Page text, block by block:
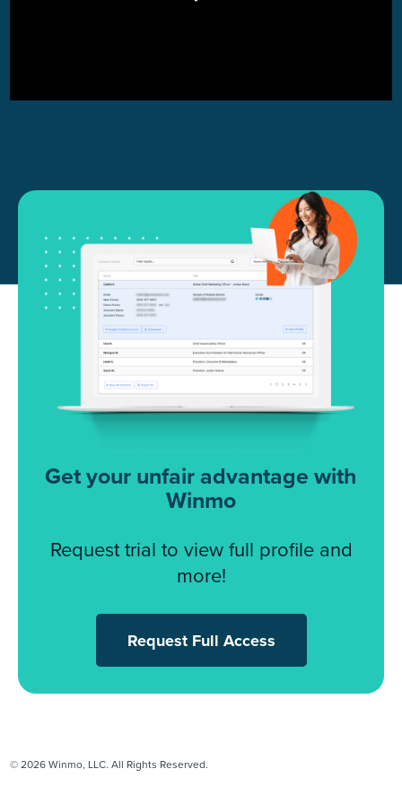
Get your unfair advantage with
Winmo
Request trial to view full profile and
more!
Request Full Access
© 2026 Winmo, LLC. All Rights Reserved.